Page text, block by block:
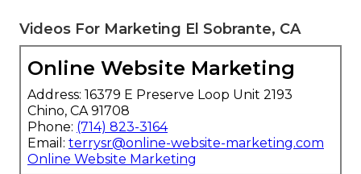
Videos For Marketing El Sobrante, CA
Online Website Marketing
Address: 16379 E Preserve Loop Unit 2193
Chino, CA 91708
Phone: (714) 823-3164
Email: terrysr@online-website-marketing.com
Online Website Marketing